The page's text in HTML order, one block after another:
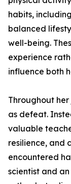
habits,
balanced
well-being.
experience
influence both
Throughout
as defeat.
valuable
resilience, and
encountered
scientist and